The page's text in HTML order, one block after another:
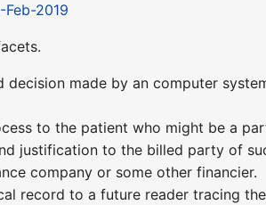
2019
decision made by an computer
to the patient who might be a
justification to the billed party of
company or some other financier.
record to a future reader tracing